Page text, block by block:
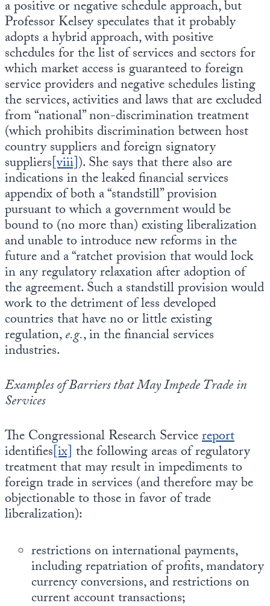
a positive or negative schedule approach, but
Professor Kelsey speculates that it probably
adopts a hybrid approach, with positive
schedules for the list of services and sectors for
which market access is guaranteed to foreign
service providers and negative schedules listing
the services, activities and laws that are excluded
from “national” non-discrimination treatment
(which prohibits discrimination between host
country suppliers and foreign signatory
suppliers[viii]). She says that there also are
indications in the leaked financial services
appendix of both a “standstill” provision
pursuant to which a government would be
bound to (no more than) existing liberalization
and unable to introduce new reforms in the
future and a “ratchet provision that would lock
in any regulatory relaxation after adoption of
the agreement. Such a standstill provision would
work to the detriment of less developed
countries that have no or little existing
regulation,e.g., in the financial services
industries.
Examples of Barriers that May Impede Trade in
Services
The Congressional Research Servicereport
identifies[ix] the following areas of regulatory
treatment that may result in impediments to
foreign trade in services (and therefore may be
objectionable to those in favor of trade
liberalization):
restrictions on international payments,
including repatriation of profits, mandatory
currency conversions, and restrictions on
current account transactions;